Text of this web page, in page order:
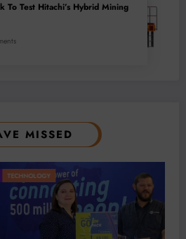
To Test Hitachi’s Hybrid Mining
MISSED